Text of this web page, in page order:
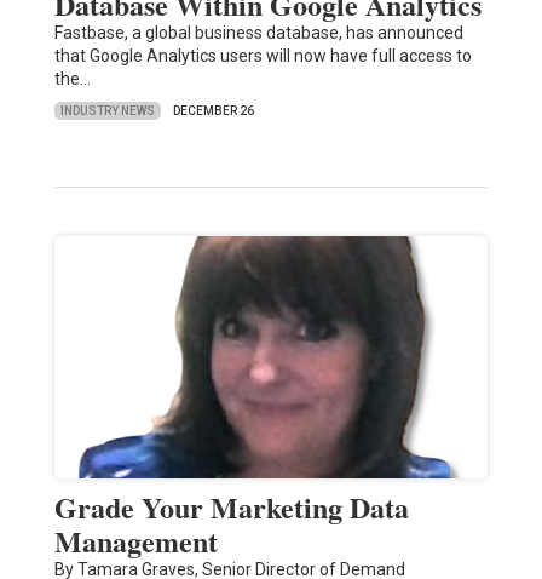
Fastbase, a global business database, has announced
that Google Analytics users will now have full access to
the…
INDUSTRY NEWS DECEMBER 26
Grade Your Marketing Data
Management
By Tamara Graves, Senior Director of Demand